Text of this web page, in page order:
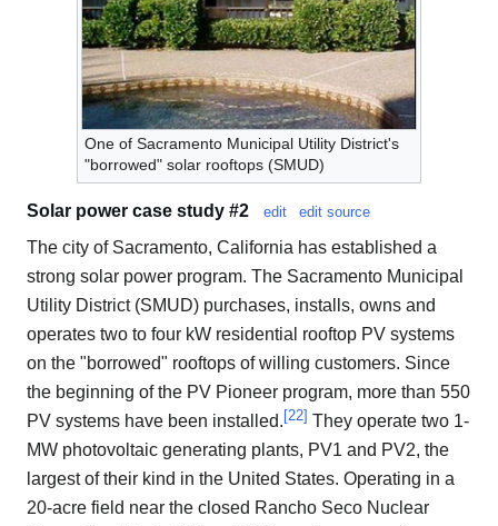
One of Sacramento Municipal Utility District's
"borrowed" solar rooftops (SMUD)
Solar power case study #2 edit edit source
The city of Sacramento, California has established a
strong solar power program. The Sacramento Municipal
Utility District (SMUD) purchases, installs, owns and
operates two to four kW residential rooftop PV systems
on the "borrowed" rooftops of willing customers. Since
the beginning of the PV Pioneer program, more than 550
PV systems have been installed.[22] They operate two 1-
MW photovoltaic generating plants, PV1 and PV2, the
largest of their kind in the United States. Operating in a
20-acre field near the closed Rancho Seco Nuclear